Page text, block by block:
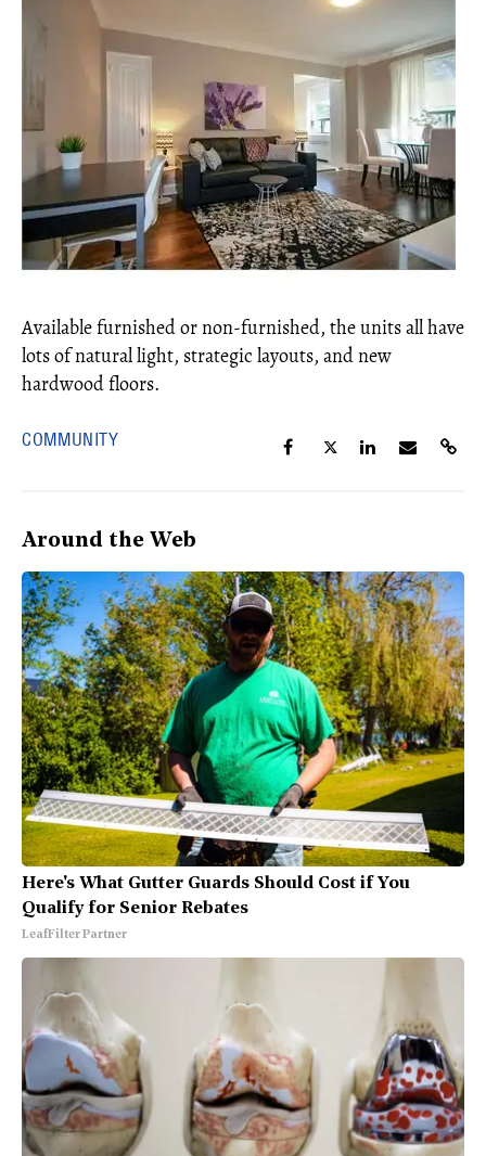
Available furnished or non-furnished, the units all have
lots of natural light, strategic layouts, and new
hardwood floors.
COMMUNITY
Around the Web
Here's What Gutter Guards Should Cost if You
Qualify for Senior Rebates
LeafFilter Partner